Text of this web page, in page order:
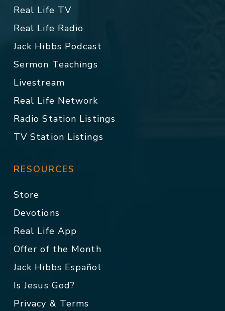
Real Life TV
Real Life Radio
Jack Hibbs Podcast
Sermon Teachings
Livestream
Real Life Network
Radio Station Listings
TV Station Listings
RESOURCES
Store
Devotions
Real Life App
Offer of the Month
Jack Hibbs Español
Is Jesus God?
Privacy & Terms